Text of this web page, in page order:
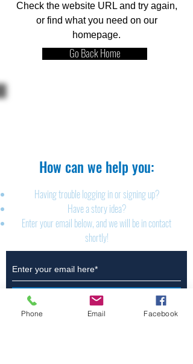
Check the website URL and try again,
or find what you need on our
homepage.
Go Back Home
How can we help you:​
Having trouble logging in or signing up?
Have a story idea?
Enter your email below, and we will be in contact
shortly!
Phone Email Facebook